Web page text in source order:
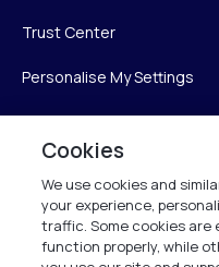
Trust Center
Personalise My Settings
Verint Systems Inc.
225 Broadhollow Road,
Cookies
We use cookies and
your experience,
traffic. Some cookies
function properly, while